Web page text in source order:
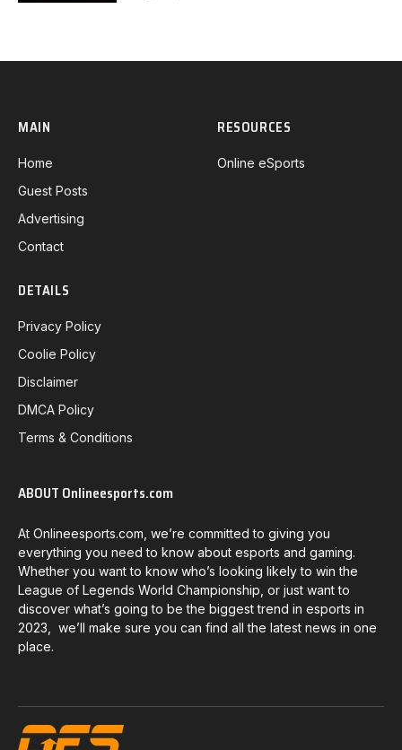
MAIN
Home
Guest Posts
Advertising
Contact
RESOURCES
Online eSports
DETAILS
Privacy Policy
Coolie Policy
Disclaimer
DMCA Policy
Terms & Conditions
ABOUT Onlineesports.com
At Onlineesports.com, we’re committed to giving you
everything you need to know about esports and gaming.
Whether you want to know who’s looking likely to win the
League of Legends World Championship, or just want to
discover what’s going to be the biggest trend in esports in
2023, we’ll make sure you can find all the latest news in one
place.